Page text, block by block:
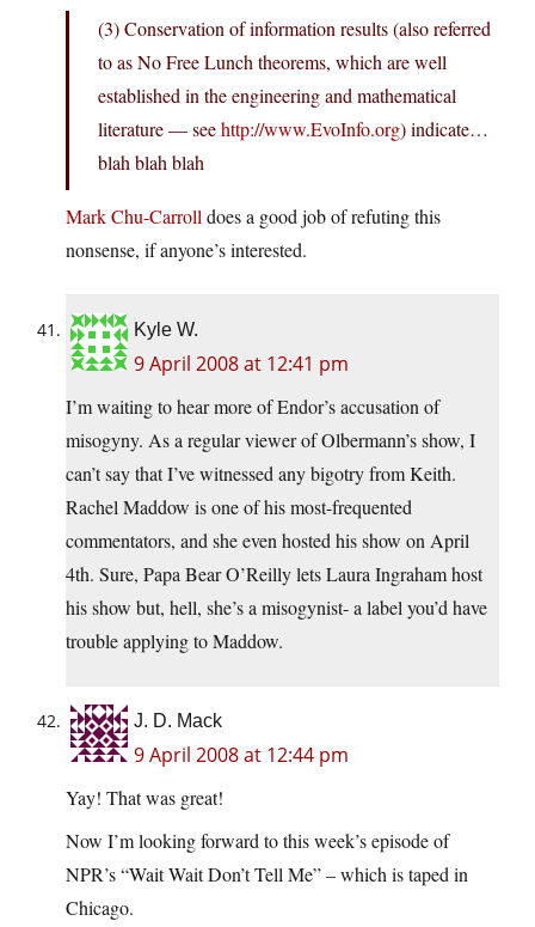
(3) Conservation of information results (also referred
to as No Free Lunch theorems, which are well
established in the engineering and mathematical
literature — seehttp://www.EvoInfo.org) indicate…
blah blah blah
Mark Chu-Carroll does a good job of refuting this
nonsense, if anyone’s interested.
Kyle W.
9 April 2008 at 12:41 pm
I’m waiting to hear more of Endor’s accusation of
misogyny. As a regular viewer of Olbermann’s show, I
can’t say that I’ve witnessed any bigotry from Keith.
Rachel Maddow is one of his most-frequented
commentators, and she even hosted his show on April
4th. Sure, Papa Bear O’Reilly lets Laura Ingraham host
his show but, hell, she’s a misogynist- a label you’d have
trouble applying to Maddow.
J. D. Mack
9 April 2008 at 12:44 pm
Yay! That was great!
Now I’m looking forward to this week’s episode of
NPR’s “Wait Wait Don’t Tell Me” – which is taped in
Chicago.